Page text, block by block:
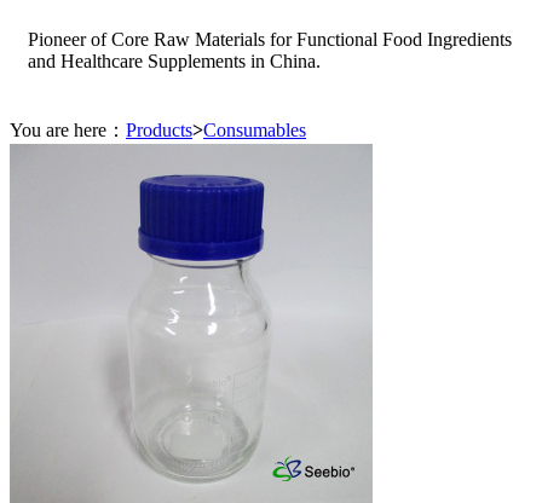
Pioneer of Core Raw Materials for Functional Food Ingredients
and Healthcare Supplements in China.
You are here： Products>Consumables